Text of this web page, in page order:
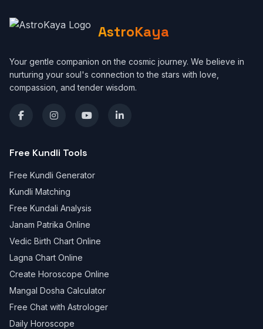
AstroKaya
Your gentle companion on the cosmic journey. We believe in
nurturing your soul's connection to the stars with love,
compassion, and tender wisdom.
Free Kundli Tools
Free Kundli Generator
Kundli Matching
Free Kundali Analysis
Janam Patrika Online
Vedic Birth Chart Online
Lagna Chart Online
Create Horoscope Online
Mangal Dosha Calculator
Free Chat with Astrologer
Daily Horoscope